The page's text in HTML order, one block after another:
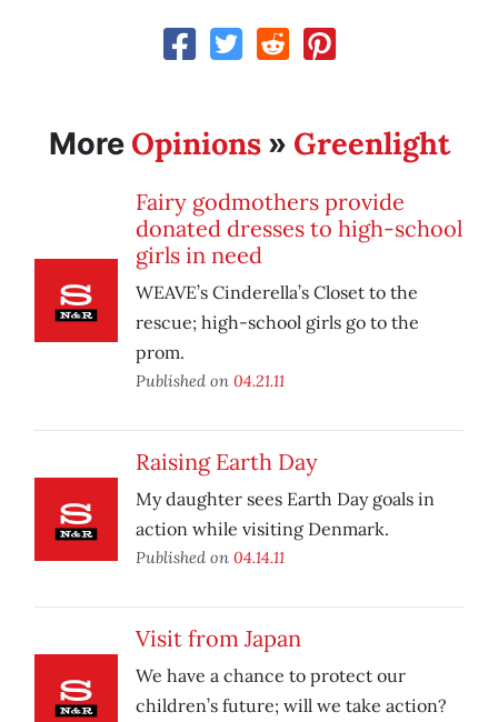
More Opinions» Greenlight
Fairy godmothers provide
donated dresses to high-school
girls in need
WEAVE’s Cinderella’s Closet to the
rescue; high-school girls go to the
prom.
Published on 04.21.11
Raising Earth Day
My daughter sees Earth Day goals in
action while visiting Denmark.
Published on 04.14.11
Visit from Japan
We have a chance to protect our
children’s future; will we take action?